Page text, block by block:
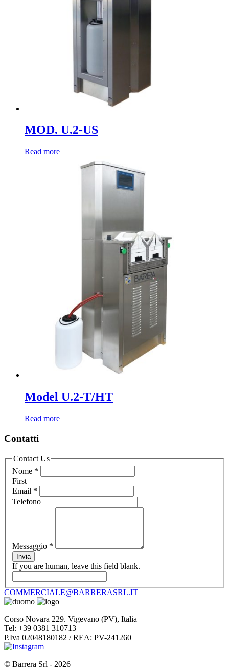
MOD. U.2-US
Read more
Model U.2-T/HT
Read more
Contatti
Contact Us
Nome *
First
Email *
Telefono
Messaggio *
Invia
If you are human, leave this field blank.
COMMERCIALE@BARRERASRL.IT
Corso Novara 229. Vigevano (PV), Italia
Tel: +39 0381 310713
P.Iva 02048180182 / REA: PV-241260
© Barrera Srl - 2026